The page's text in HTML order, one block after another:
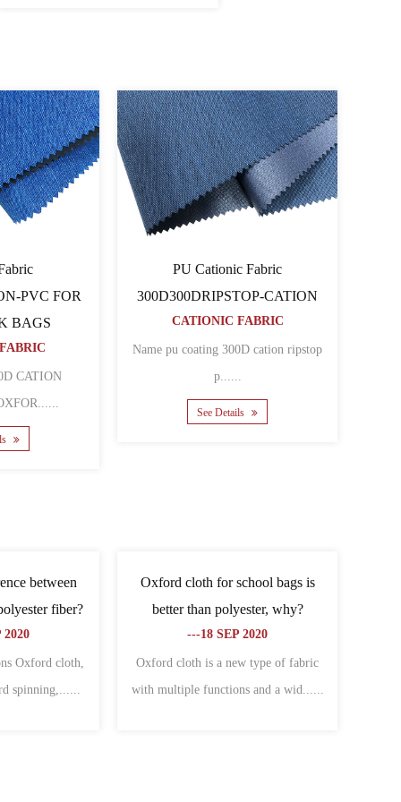
Fabric
FOR
BAGS
FABRIC
cation polyester
......
Details
Cationic Fabric 60060064PU-
CATION
CATIONIC FABRIC
Name 600D pu coated cation polyester
See Details
between
Oxford cloth?
NOV 2020
between canvas and
different charac......
What are the related types of
Oxford cloth?
---09 NOV 2020
Cover Oxford cloth:Specially used to
make all kinds of bagsThe warp an......